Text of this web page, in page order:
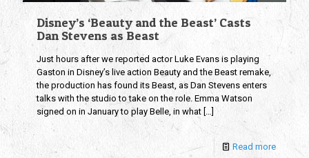
Disney’s ‘Beauty and the Beast’ Casts
Dan Stevens as Beast
Just hours after we reported actor Luke Evans is playing
Gaston in Disney’s live action Beauty and the Beast remake,
the production has found its Beast, as Dan Stevens enters
talks with the studio to take on the role. Emma Watson
signed on in January to play Belle, in what […]
Read more